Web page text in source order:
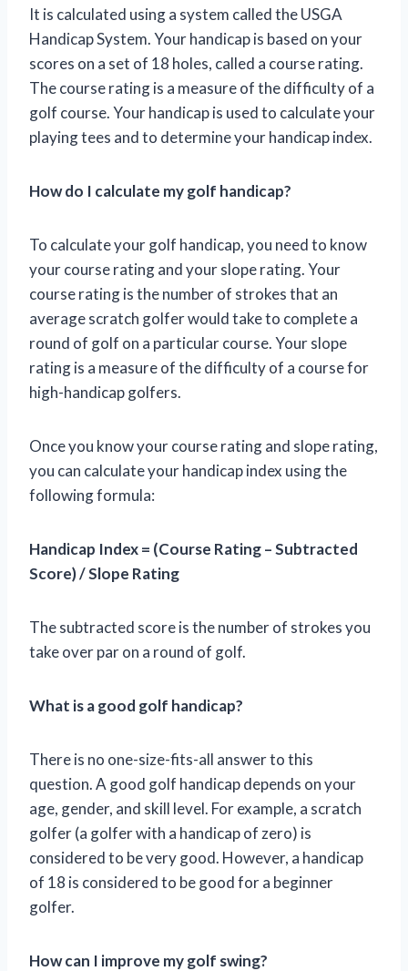
It is calculated using a system called the USGA
Handicap System. Your handicap is based on your
scores on a set of 18 holes, called a course rating.
The course rating is a measure of the difficulty of a
golf course. Your handicap is used to calculate your
playing tees and to determine your handicap index.
How do I calculate my golf handicap?
To calculate your golf handicap, you need to know
your course rating and your slope rating. Your
course rating is the number of strokes that an
average scratch golfer would take to complete a
round of golf on a particular course. Your slope
rating is a measure of the difficulty of a course for
high-handicap golfers.
Once you know your course rating and slope rating,
you can calculate your handicap index using the
following formula:
Handicap Index = (Course Rating – Subtracted
Score) / Slope Rating
The subtracted score is the number of strokes you
take over par on a round of golf.
What is a good golf handicap?
There is no one-size-fits-all answer to this
question. A good golf handicap depends on your
age, gender, and skill level. For example, a scratch
golfer (a golfer with a handicap of zero) is
considered to be very good. However, a handicap
of 18 is considered to be good for a beginner
golfer.
How can I improve my golf swing?